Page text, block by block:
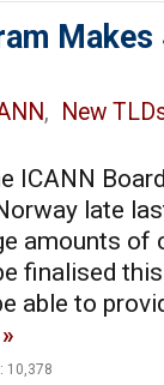
,
New
ICANN
late
amounts of
finalised
able to
10,378